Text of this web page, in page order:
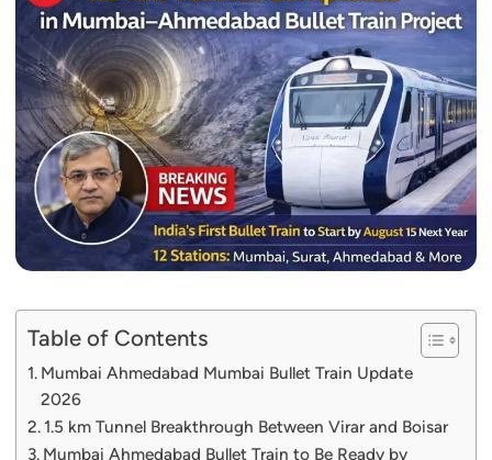
Table of Contents
Mumbai Ahmedabad Mumbai Bullet Train Update
2026
1.5 km Tunnel Breakthrough Between Virar and Boisar
Mumbai Ahmedabad Bullet Train to Be Ready by